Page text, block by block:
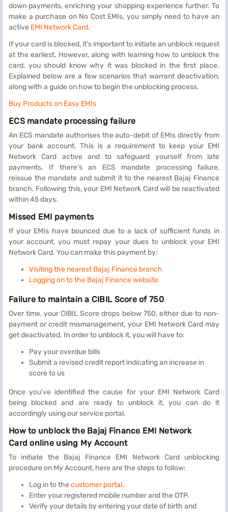
down payments, enriching your shopping experience further. To
make a purchase on No Cost EMIs, you simply need to have an
active EMI Network Card.
If your card is blocked, it’s important to initiate an unblock request
at the earliest. However, along with learning how to unblock the
card, you should know why it was blocked in the first place.
Explained below are a few scenarios that warrant deactivation,
along with a guide on how to begin the unblocking process.
Buy Products on Easy EMIs
ECS mandate processing failure
An ECS mandate authorises the auto-debit of EMIs directly from
your bank account. This is a requirement to keep your EMI
Network Card active and to safeguard yourself from late
payments. If there’s an ECS mandate processing failure,
reissue the mandate and submit it to the nearest Bajaj Finance
branch. Following this, your EMI Network Card will be reactivated
within 45 days.
Missed EMI payments
If your EMIs have bounced due to a lack of sufficient funds in
your account, you must repay your dues to unblock your EMI
Network Card. You can make this payment by:
Visiting the nearest Bajaj Finance branch
Logging on to the Bajaj Finance website
Failure to maintain a CIBIL Score of 750
Over time, your CIBIL Score drops below 750, either due to non-
payment or credit mismanagement, your EMI Network Card may
get deactivated. In order to unblock it, you will have to:
Pay your overdue bills
Submit a revised credit report indicating an increase in
score to us
Once you’ve identified the cause for your EMI Network Card
being blocked and are ready to unblock it, you can do it
accordingly using our service portal.
How to unblock the Bajaj Finance EMI Network
Card online using My Account
To initiate the Bajaj Finance EMI Network Card unblocking
procedure on My Account, here are the steps to follow:
Log in to the customer portal.
Enter your registered mobile number and the OTP.
Verify your details by entering your date of birth and